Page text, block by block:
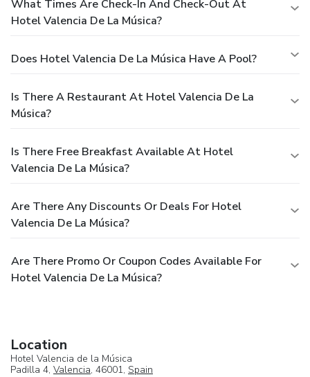
What Times Are Check-In And Check-Out At
Hotel Valencia De La Música?
Does Hotel Valencia De La Música Have A Pool?
Is There A Restaurant At Hotel Valencia De La
Música?
Is There Free Breakfast Available At Hotel
Valencia De La Música?
Are There Any Discounts Or Deals For Hotel
Valencia De La Música?
Are There Promo Or Coupon Codes Available For
Hotel Valencia De La Música?
Location
Hotel Valencia de la Música
Padilla 4, Valencia, 46001, Spain